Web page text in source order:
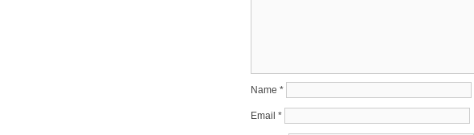
Name *
Email *